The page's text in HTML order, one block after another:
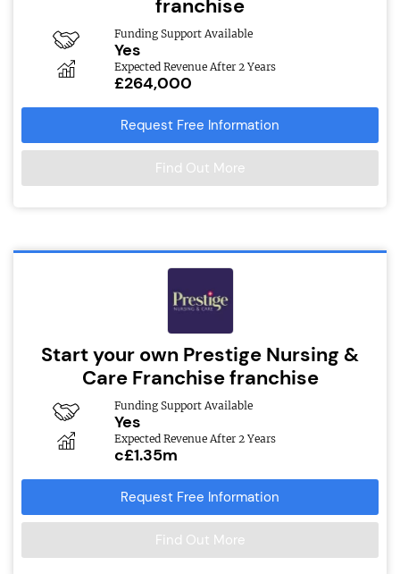
franchise
Funding Support Available
Yes
Expected Revenue After 2 Years
£264,000
Request Free Information
Find Out More
Start your own Prestige Nursing &
Care Franchise franchise
Funding Support Available
Yes
Expected Revenue After 2 Years
c£1.35m
Request Free Information
Find Out More